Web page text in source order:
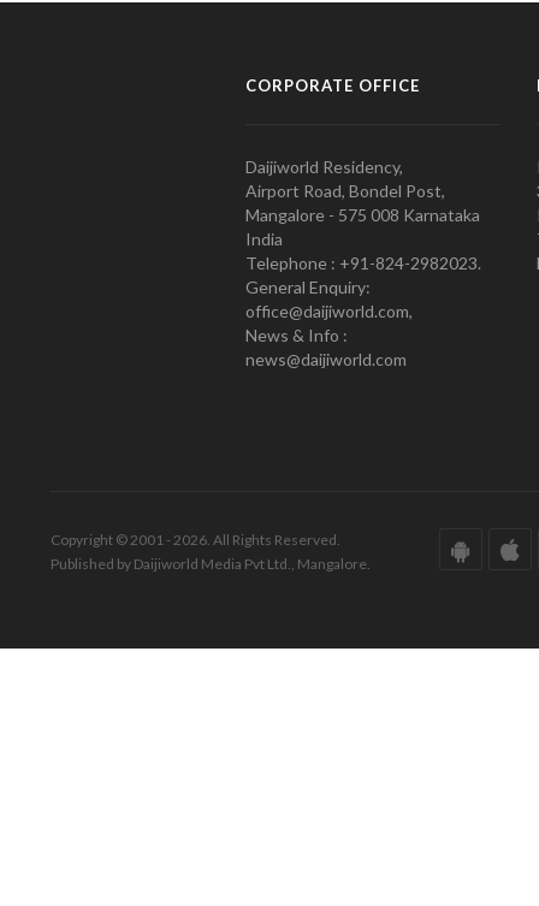
CORPORATE OFFICE
Daijiworld Residency,
Airport Road, Bondel Post,
Mangalore - 575 008 Karnataka
India
Telephone : +91-824-2982023.
General Enquiry:
office@daijiworld.com,
News & Info :
news@daijiworld.com
Copyright © 2001 - 2026. All Rights Reserved.
Published by Daijiworld Media Pvt Ltd., Mangalore.